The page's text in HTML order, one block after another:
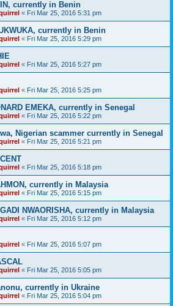
currently in Benin
« Fri Mar 25, 2016 5:31 pm
currently in Benin
« Fri Mar 25, 2016 5:29 pm
« Fri Mar 25, 2016 5:27 pm
« Fri Mar 25, 2016 5:25 pm
EMEKA, currently in Senegal
« Fri Mar 25, 2016 5:22 pm
Nigerian scammer currently in Senegal
« Fri Mar 25, 2016 5:21 pm
« Fri Mar 25, 2016 5:18 pm
currently in Malaysia
« Fri Mar 25, 2016 5:15 pm
NWAORISHA, currently in Malaysia
« Fri Mar 25, 2016 5:12 pm
« Fri Mar 25, 2016 5:07 pm
« Fri Mar 25, 2016 5:05 pm
currently in Ukraine
« Fri Mar 25, 2016 5:04 pm